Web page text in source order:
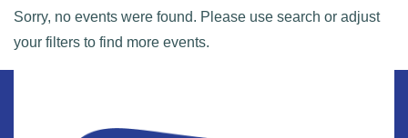
Sorry, no events were found. Please use search or adjust
your filters to find more events.